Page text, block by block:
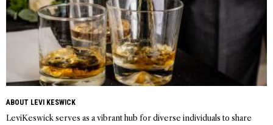
ABOUT LEVI KESWICK
LeviKeswick serves as a vibrant hub for diverse individuals to share